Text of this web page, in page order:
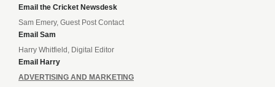
Email the Cricket Newsdesk
Sam Emery, Guest Post Contact
Email Sam
Harry Whitfield, Digital Editor
Email Harry
ADVERTISING AND MARKETING